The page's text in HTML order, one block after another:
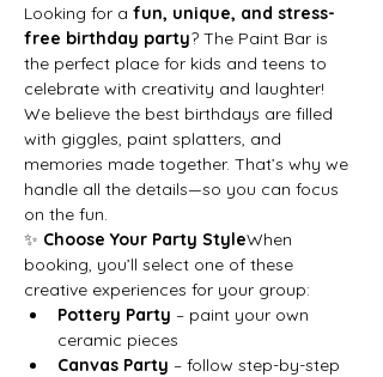
Looking for a fun, unique, and stress-
free birthday party? The Paint Bar is
the perfect place for kids and teens to
celebrate with creativity and laughter!
We believe the best birthdays are filled
with giggles, paint splatters, and
memories made together. That’s why we
handle all the details—so you can focus
on the fun.
✨ Choose Your Party StyleWhen
booking, you’ll select one of these
creative experiences for your group:
Pottery Party – paint your own
ceramic pieces
Canvas Party – follow step-by-step